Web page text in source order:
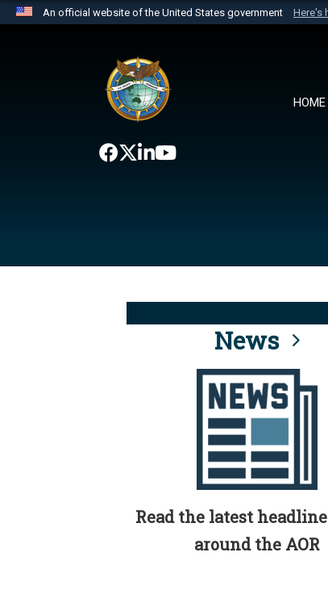
An official website of the United States government Here's
website belongs to an official U.S.
the United States.
HOME
News
Read the latest
around the AOR